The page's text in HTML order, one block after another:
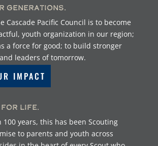
Generations.
Cascade Pacific Council is to become
youth organization in our region;
a force for good; to build stronger
leaders of tomorrow.
IMPACT
Life.
100 years, this has been Scouting
to parents and youth across